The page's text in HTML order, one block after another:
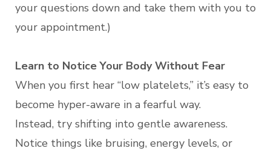
your questions down and take them with you to
your appointment.)
Learn to Notice Your Body Without Fear
When you first hear “low platelets,” it’s easy to
become hyper-aware in a fearful way.
Instead, try shifting into gentle awareness.
Notice things like bruising, energy levels, or